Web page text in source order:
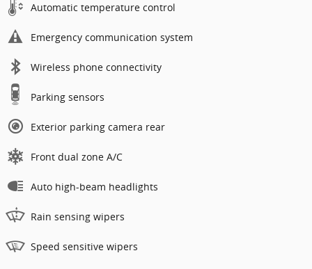
Automatic temperature control
Emergency communication system
Wireless phone connectivity
Parking sensors
Exterior parking camera rear
Front dual zone A/C
Auto high-beam headlights
Rain sensing wipers
Speed sensitive wipers